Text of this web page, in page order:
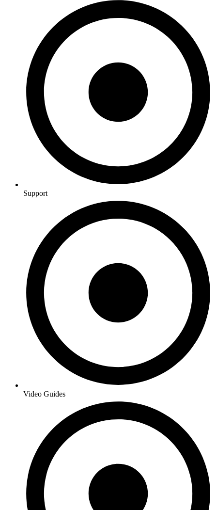
Support
Video Guides